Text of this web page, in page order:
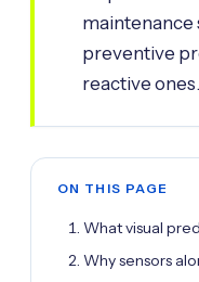
maintenance
preventive
reactive ones.
ON THIS PAGE
What visual
Why sensors